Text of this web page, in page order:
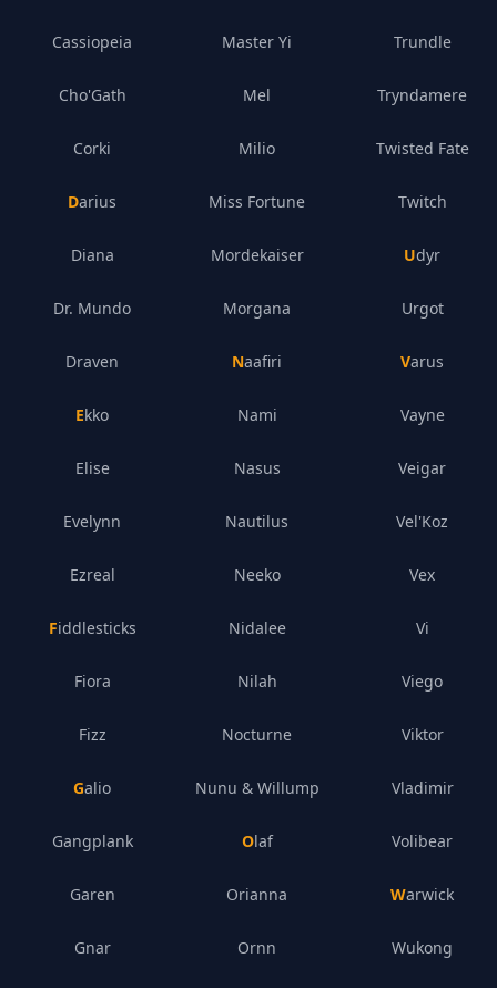
Cassiopeia
Cho'Gath
Corki
Darius
Diana
Dr. Mundo
Draven
Ekko
Elise
Evelynn
Ezreal
Fiddlesticks
Fiora
Fizz
Galio
Gangplank
Garen
Gnar
Master Yi
Mel
Milio
Miss Fortune
Mordekaiser
Morgana
Naafiri
Nami
Nasus
Nautilus
Neeko
Nidalee
Nilah
Nocturne
Nunu & Willump
Olaf
Orianna
Ornn
Trundle
Tryndamere
Twisted Fate
Twitch
Udyr
Urgot
Varus
Vayne
Veigar
Vel'Koz
Vex
Vi
Viego
Viktor
Vladimir
Volibear
Warwick
Wukong